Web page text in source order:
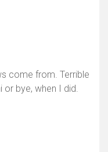
come from. Terrible
or bye, when I did.